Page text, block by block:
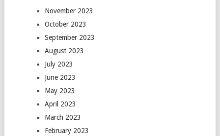
November 2023
October 2023
September 2023
August 2023
July 2023
June 2023
May 2023
April 2023
March 2023
February 2023